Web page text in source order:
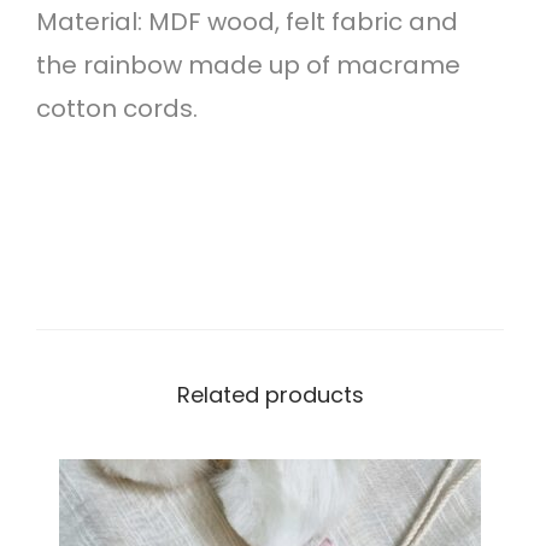
h
e
m
t
y
Material: MDF wood, felt fabric and
the rainbow made up of macrame
cotton cords.
Related products